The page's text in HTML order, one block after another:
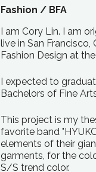
Fashion / BFA
I am Cory Lin. I am
live in San
Fashion Design at
I expected to
Bachelors of Fine
This project is my
favorite band
elements of their
garments, for the
S/S trend color.